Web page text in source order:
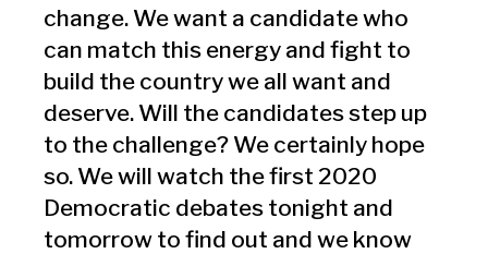
change. We want a candidate who
can match this energy and fight to
build the country we all want and
deserve. Will the candidates step up
to the challenge? We certainly hope
so. We will watch the first 2020
Democratic debates tonight and
tomorrow to find out and we know